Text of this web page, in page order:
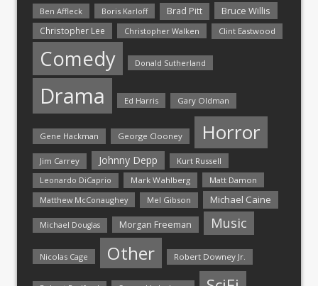
Ben Affleck
Boris Karloff Brad Pitt Bruce Willis
Christopher Lee Christopher Walken Clint Eastwood
Comedy Donald Sutherland
Drama Ed Harris Gary Oldman
Gene Hackman George Clooney Horror
Jim Carrey Johnny Depp Kurt Russell
Leonardo DiCaprio Mark Wahlberg
Matt Damon
Matthew McConaughey
Mel Gibson Michael Caine
Michael Douglas Morgan Freeman Music
Nicolas Cage Other Robert Downey Jr.